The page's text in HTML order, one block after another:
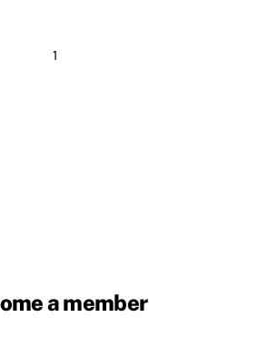
1
a member